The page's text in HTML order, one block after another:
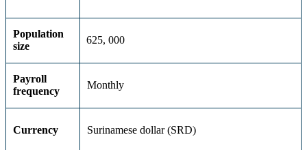
Population
size
625, 000
Payroll
frequency
Monthly
Currency Surinamese dollar (SRD)